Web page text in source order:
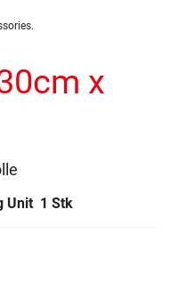
x
Unit 1 Stk